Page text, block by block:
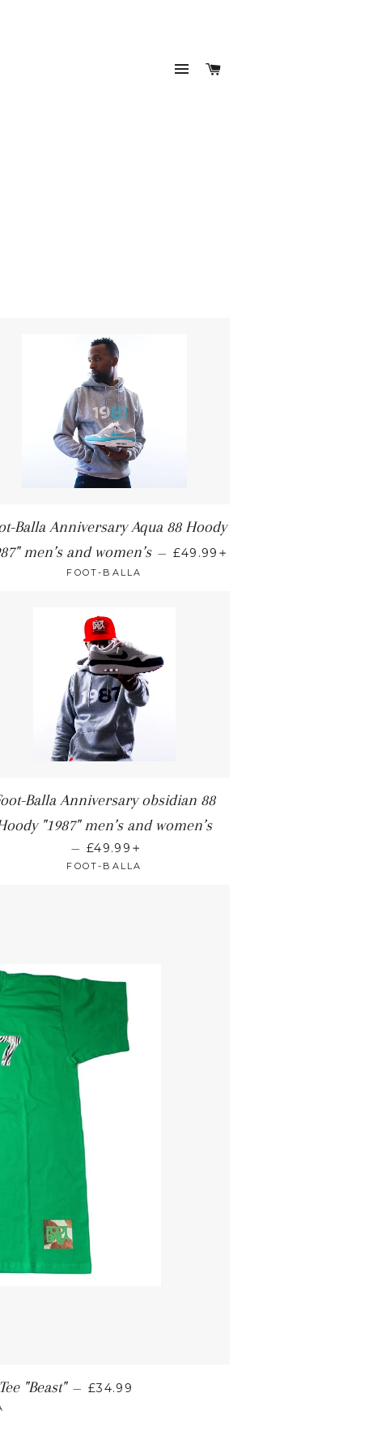
SITE NAVIGATION
Balla Anniversary Aqua 88 Hoody
men’s and women’s — £49.99
FOOT-BALLA
Balla Anniversary obsidian 88
"1987" men’s and women’s
— £49.99
FOOT-BALLA
"Beast" — £34.99